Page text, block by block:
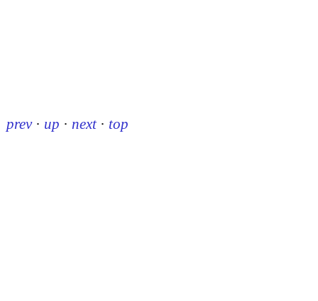
prev · up · next · top